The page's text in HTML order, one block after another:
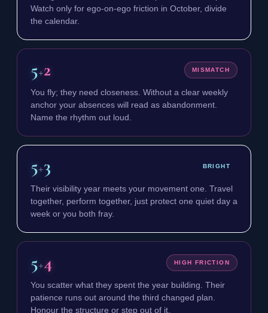
Watch only for ego-on-ego friction in October, divide
the calendar.
5+2 MISMATCH
You fly; they need closeness. Without a clear weekly
anchor your absences will read as abandonment.
Name the rhythm out loud.
5+3 BRIGHT
Their visibility year meets your movement one. Travel
together, perform together, just protect one quiet day a
week or you both fray.
5+4 HIGH FRICTION
You scatter what they spent the year building. Their
patience runs out around the third changed plan.
Honour the structure or step out of it.